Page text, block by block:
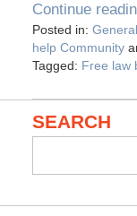
Continue
Posted in:
help Community
Tagged: Free law
SEARCH